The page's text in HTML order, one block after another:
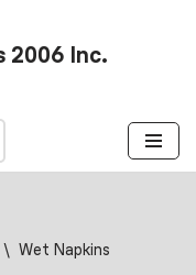
2006 Inc.
\ Wet Napkins